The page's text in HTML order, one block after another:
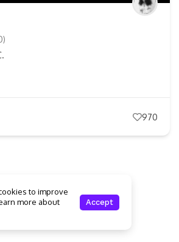
970
to improve
more about
Accept